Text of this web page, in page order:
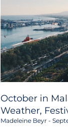
October in
Weather,
Madeleine Beyr